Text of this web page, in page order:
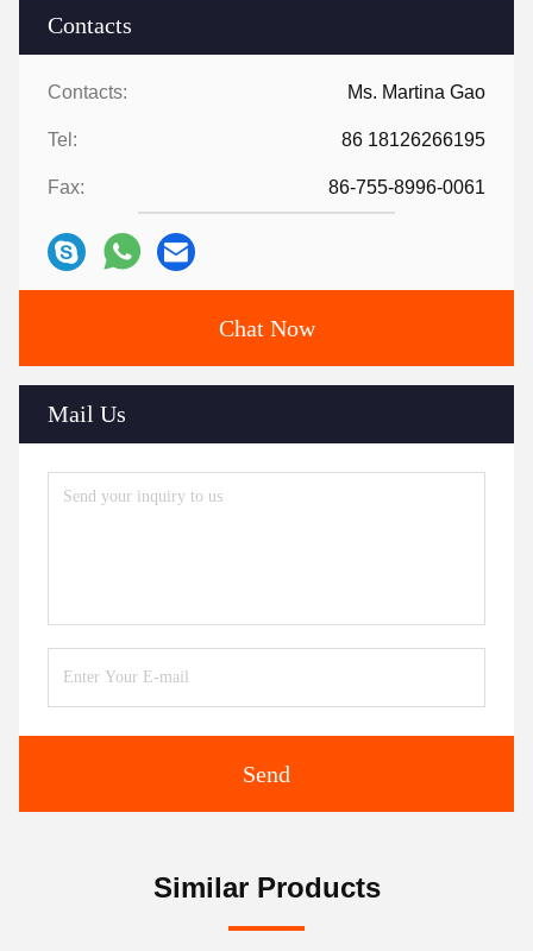
Contacts
Contacts: Ms. Martina Gao
Tel: 86 18126266195
Fax: 86-755-8996-0061
Chat Now
Mail Us
Send
Similar Products